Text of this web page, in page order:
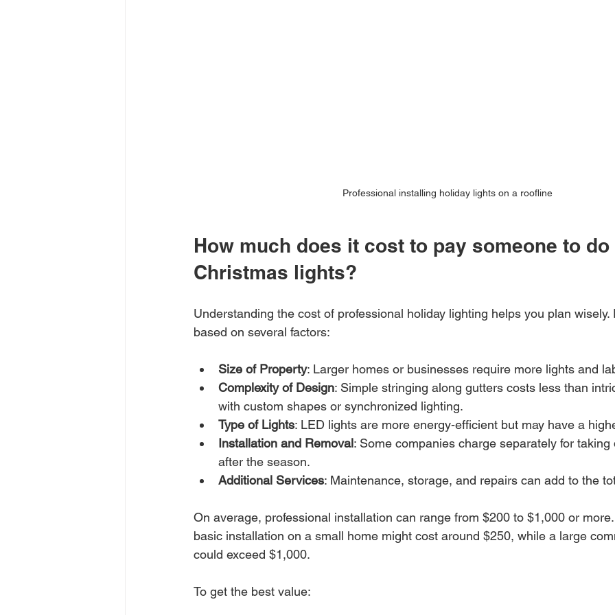
Professional installing holiday lights on a roofline
How much does it cost to pay someone to
Christmas lights?
Understanding the cost of professional holiday lighting helps you plan
based on several factors:
Size of Property: Larger homes or businesses require more lights and
Complexity of Design: Simple stringing along gutters costs less than
with custom shapes or synchronized lighting.
Type of Lights: LED lights are more energy-efficient but may have a
Installation and Removal: Some companies charge separately for
after the season.
Additional Services: Maintenance, storage, and repairs can add to the
On average, professional installation can range from $200 to $1,000 or
basic installation on a small home might cost around $250, while a large
could exceed $1,000.
To get the best value: